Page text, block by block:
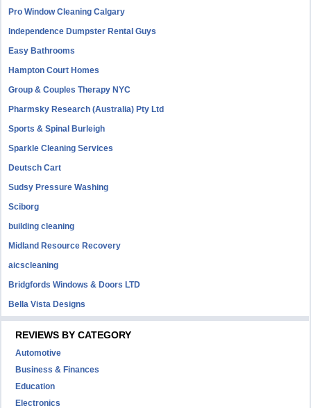
Pro Window Cleaning Calgary
Independence Dumpster Rental Guys
Easy Bathrooms
Hampton Court Homes
Group & Couples Therapy NYC
Pharmsky Research (Australia) Pty Ltd
Sports & Spinal Burleigh
Sparkle Cleaning Services
Deutsch Cart
Sudsy Pressure Washing
Sciborg
building cleaning
Midland Resource Recovery
aicscleaning
Bridgfords Windows & Doors LTD
Bella Vista Designs
REVIEWS BY CATEGORY
Automotive
Business & Finances
Education
Electronics